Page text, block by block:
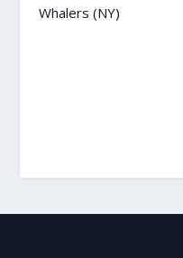
Whalers (NY)